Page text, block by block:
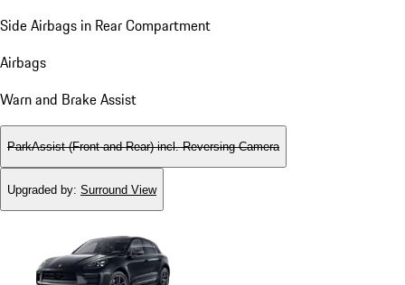
Side Airbags in Rear Compartment
Airbags
Warn and Brake Assist
ParkAssist (Front and Rear) incl. Reversing Camera
Upgraded by: Surround View